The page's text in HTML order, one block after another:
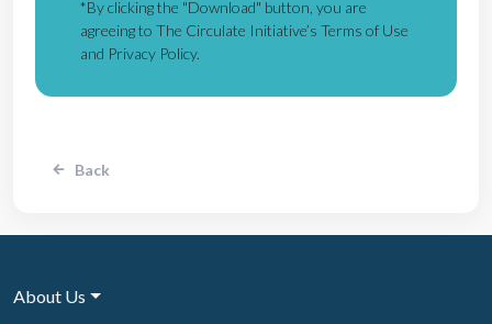
*By clicking the "Download" button, you are
agreeing to The Circulate Initiative’s Terms of Use
and Privacy Policy.
Back
About Us